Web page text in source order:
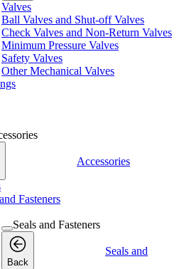
Valves
Ball Valves and Shut-off Valves
Check Valves and Non-Return Valves
Minimum Pressure Valves
Safety Valves
Other Mechanical Valves
Accessories
Fasteners
Seals and Fasteners
Back
Seals and